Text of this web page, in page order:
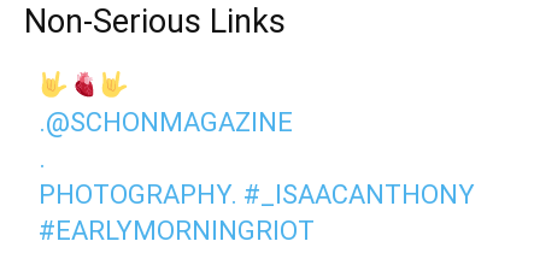
Non-Serious Links
.@SCHONMAGAZINE
.
PHOTOGRAPHY. #_ISAACANTHONY
#EARLYMORNINGRIOT